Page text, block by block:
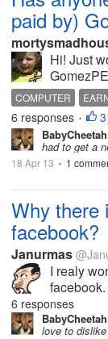
paid by)
Hi! Just
COMPUTER
6 responses •
BabyCheetah
had to get a
18 Apr 13 • 1
Why there
facebook?
Janurmas
I realy
6 responses
BabyCheetah
love to